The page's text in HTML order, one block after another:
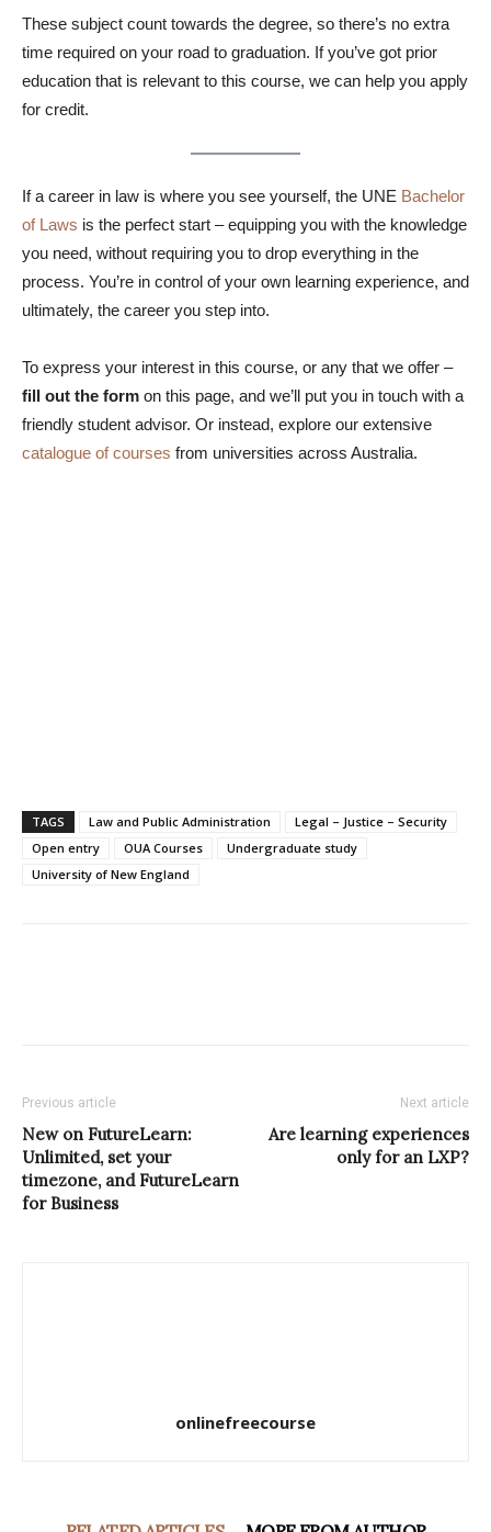
These subject count towards the degree, so there’s no extra
time required on your road to graduation. If you’ve got prior
education that is relevant to this course, we can help you apply
for credit.
If a career in law is where you see yourself, the UNE Bachelor
of Laws is the perfect start – equipping you with the knowledge
you need, without requiring you to drop everything in the
process. You’re in control of your own learning experience, and
ultimately, the career you step into.
To express your interest in this course, or any that we offer –
fill out the form on this page, and we’ll put you in touch with a
friendly student advisor. Or instead, explore our extensive
catalogue of courses from universities across Australia.
TAGS Law and Public Administration
Legal – Justice – Security
Open entry
OUA Courses
Undergraduate study
University of New England
Previous article
New on FutureLearn:
Unlimited, set your
timezone, and FutureLearn
for Business
Next article
Are learning experiences
only for an LXP?
onlinefreecourse